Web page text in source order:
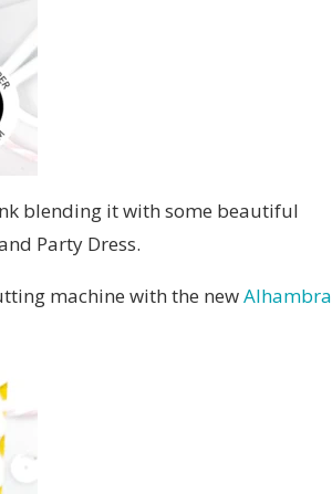
blending it with some beautiful
Party Dress.
machine with the newAlhambra